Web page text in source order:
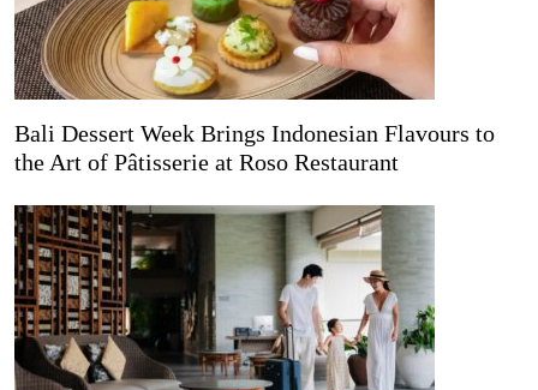
Bali Dessert Week Brings Indonesian Flavours to
the Art of Pâtisserie at Roso Restaurant